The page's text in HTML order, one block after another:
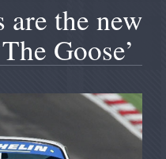
are the new
Goose’